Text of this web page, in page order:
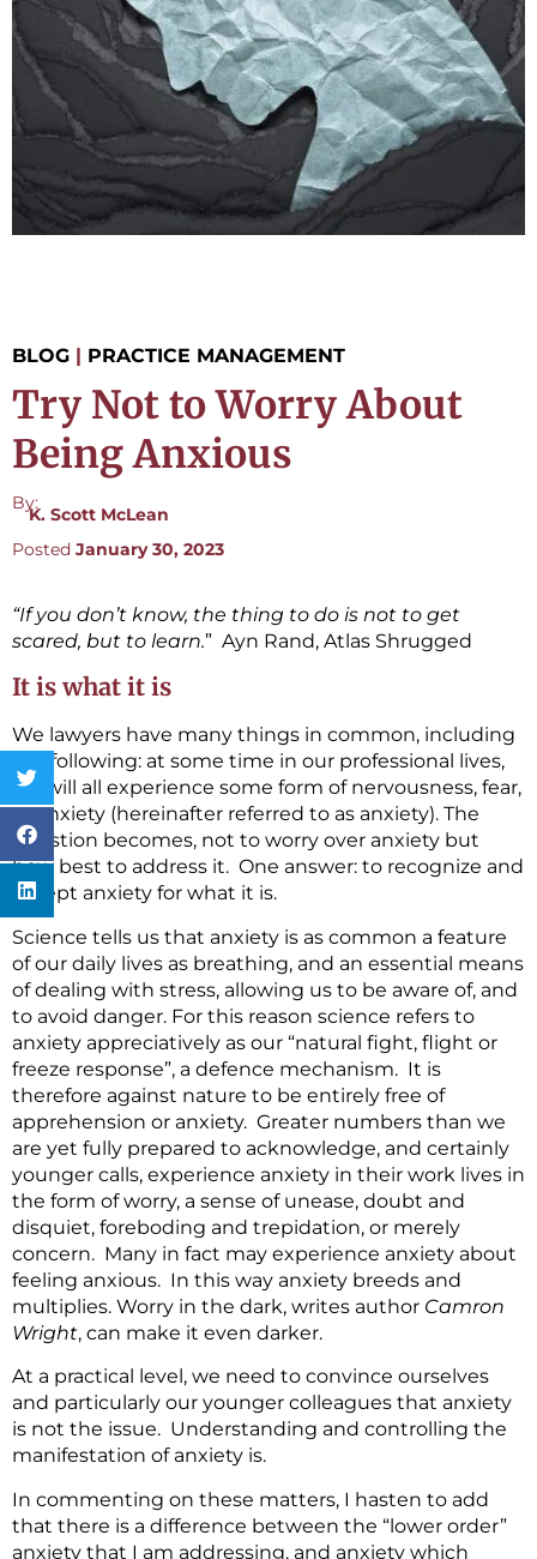
BLOG | PRACTICE MANAGEMENT
Try Not to Worry About
Being Anxious
By:
K. Scott McLean
Posted January 30, 2023
“If you don’t know, the thing to do is not to get
scared, but to learn.” Ayn Rand, Atlas Shrugged
It is what it is
We lawyers have many things in common, including
the following: at some time in our professional lives,
we will all experience some form of nervousness, fear,
or anxiety (hereinafter referred to as anxiety). The
question becomes, not to worry over anxiety but
how best to address it. One answer: to recognize and
accept anxiety for what it is.
Science tells us that anxiety is as common a feature
of our daily lives as breathing, and an essential means
of dealing with stress, allowing us to be aware of, and
to avoid danger. For this reason science refers to
anxiety appreciatively as our “natural fight, flight or
freeze response”, a defence mechanism. It is
therefore against nature to be entirely free of
apprehension or anxiety. Greater numbers than we
are yet fully prepared to acknowledge, and certainly
younger calls, experience anxiety in their work lives in
the form of worry, a sense of unease, doubt and
disquiet, foreboding and trepidation, or merely
concern. Many in fact may experience anxiety about
feeling anxious. In this way anxiety breeds and
multiplies. Worry in the dark, writes author Camron
Wright, can make it even darker.
At a practical level, we need to convince ourselves
and particularly our younger colleagues that anxiety
is not the issue. Understanding and controlling the
manifestation of anxiety is.
In commenting on these matters, I hasten to add
that there is a difference between the “lower order”
anxiety that I am addressing, and anxiety which